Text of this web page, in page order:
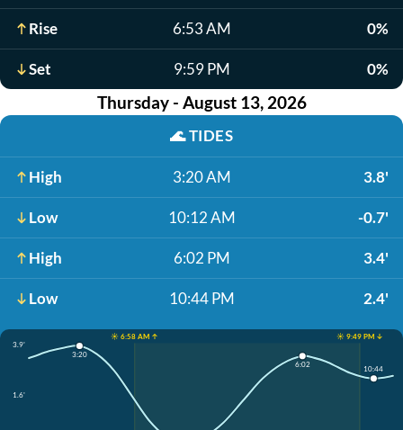
Rise 6:53 AM 0%
Set 9:59 PM 0%
Thursday - August 13, 2026
🌊TIDES
High 3:20 AM 3.8'
Low 10:12 AM -0.7'
High 6:02 PM 3.4'
Low 10:44 PM 2.4'
☀️ 6:58 AM ↑
☀️ 9:49 PM ↓
3.9'
1.6'
3:20
6:02 10:44